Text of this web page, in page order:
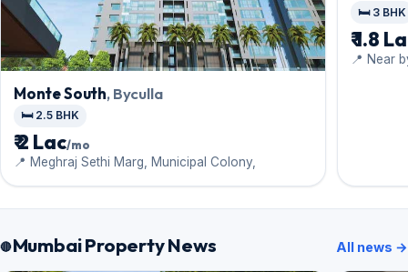
Monte South, Byculla
🛏️ 2.5 BHK
₹ 2 Lac/mo
📍 Meghraj Sethi Marg, Municipal Colony,
🛏️ 3 BHK
₹ 1.8
📍 Near
Mumbai Property News All news →